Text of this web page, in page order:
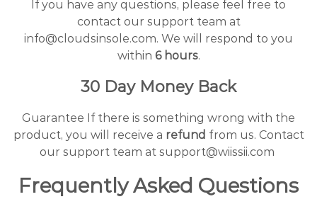
If you have any questions, please feel free to
contact our support team at
info@cloudsinsole.com. We will respond to you
within 6 hours.
30 Day Money Back
Guarantee If there is something wrong with the
product, you will receive a refund from us. Contact
our support team at support@wiissii.com
Frequently Asked Questions